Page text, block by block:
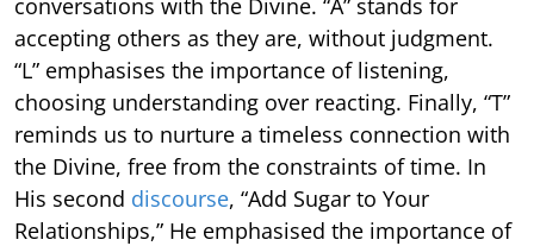
accepting others as they are, without judgment.
“L” emphasises the importance of listening,
choosing understanding over reacting. Finally, “T”
reminds us to nurture a timeless connection with
the Divine, free from the constraints of time. In
His second discourse, “Add Sugar to Your
Relationships,” He emphasised the importance of